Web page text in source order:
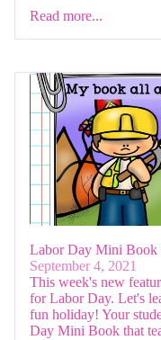
Read more...
Labor Day Mini Book
September 4, 2021
This week's new
for Labor Day. Let's
fun holiday! Your
Day Mini Book that